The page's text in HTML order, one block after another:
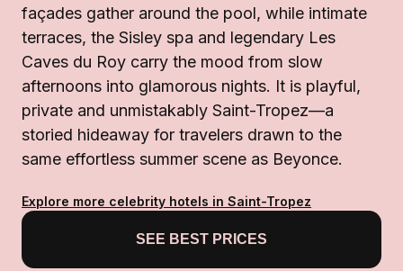
façades gather around the pool, while intimate
terraces, the Sisley spa and legendary Les
Caves du Roy carry the mood from slow
afternoons into glamorous nights. It is playful,
private and unmistakably Saint-Tropez—a
storied hideaway for travelers drawn to the
same effortless summer scene as Beyonce.
Explore more celebrity hotels in Saint-Tropez
SEE BEST PRICES